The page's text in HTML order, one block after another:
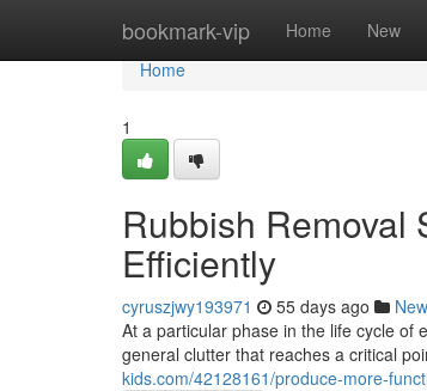
bookmark-vip Home New
Home
Home
1
Rubbish Removal
Efficiently
cyruszjwy193971 55 days ago
At a particular phase in the life cycle of
general clutter that reaches a critical
kids.com/42128161/produce-more-